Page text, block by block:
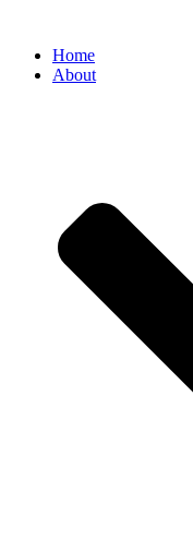
Home
About